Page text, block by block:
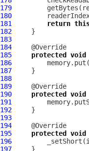
179
180
181
return
182
183
184
185
protected void
186
187
188
189
190
protected void
191
192
193
194
195
protected void
196
197